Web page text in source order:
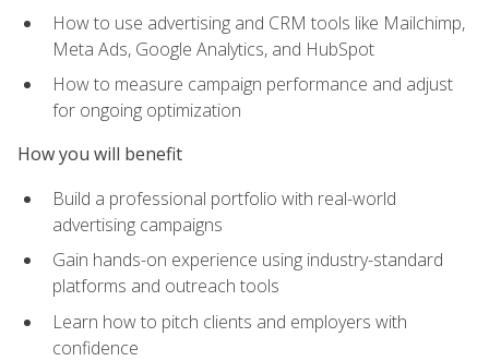
How to use advertising and CRM tools like Mailchimp,
Meta Ads, Google Analytics, and HubSpot
How to measure campaign performance and adjust
for ongoing optimization
How you will benefit
Build a professional portfolio with real-world
advertising campaigns
Gain hands-on experience using industry-standard
platforms and outreach tools
Learn how to pitch clients and employers with
confidence